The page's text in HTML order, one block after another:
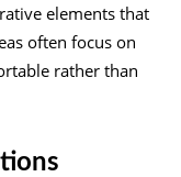
elements that
often focus on
rather than